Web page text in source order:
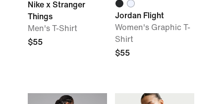
Nike x Stranger
Things
Men's T-Shirt
$55
Jordan Flight
Women's Graphic T-
Shirt
$55